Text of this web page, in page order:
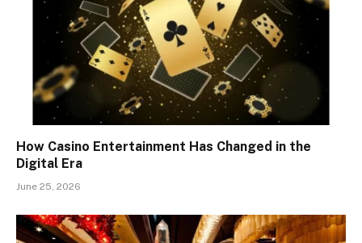
How Casino Entertainment Has Changed in the
Digital Era
June 25, 2026